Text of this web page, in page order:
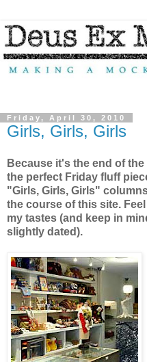
Friday, April 30, 2010
Girls, Girls, Girls
Because it's the end of
the perfect Friday fluff
"Girls, Girls, Girls"
the course of this site.
my tastes (and keep in
slightly dated).